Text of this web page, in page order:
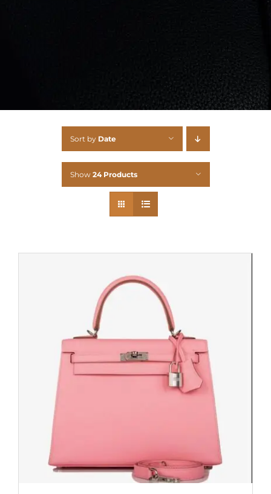
Sort by Date
Show 24 Products